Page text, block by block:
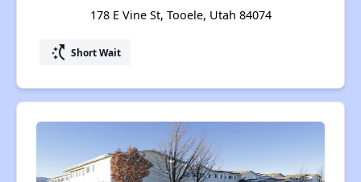
178 E Vine St, Tooele, Utah 84074
switch_access_shortcut Short Wait